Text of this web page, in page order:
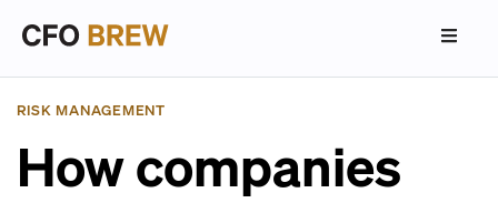
RISK MANAGEMENT
How companies